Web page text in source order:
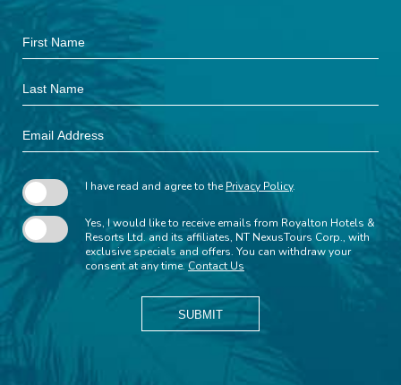
Hidden
Field
First
Name
Name
Address
I have read and agree to the Privacy Policy.
Yes, I would like to receive emails from Royalton Hotels &
Resorts Ltd. and its affiliates, NT NexusTours Corp., with
exclusive specials and offers. You can withdraw your
consent at any time.Contact Us
SUBMIT